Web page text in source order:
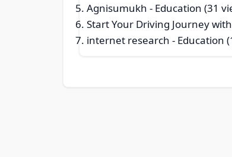
Agnisumukh - Education (31
Start Your Driving Journey
internet research - Education